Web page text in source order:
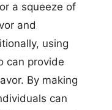
a squeeze of
and
using
can provide
By making
can